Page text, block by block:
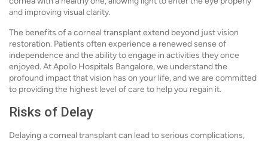
and improving visual clarity.
The benefits of a corneal transplant extend beyond just vision
restoration. Patients often experience a renewed sense of
independence and the ability to engage in activities they once
enjoyed. At Apollo Hospitals Bangalore, we understand the
profound impact that vision has on your life, and we are committed
to providing the highest level of care to help you regain it.
Risks of Delay
Delaying a corneal transplant can lead to serious complications,